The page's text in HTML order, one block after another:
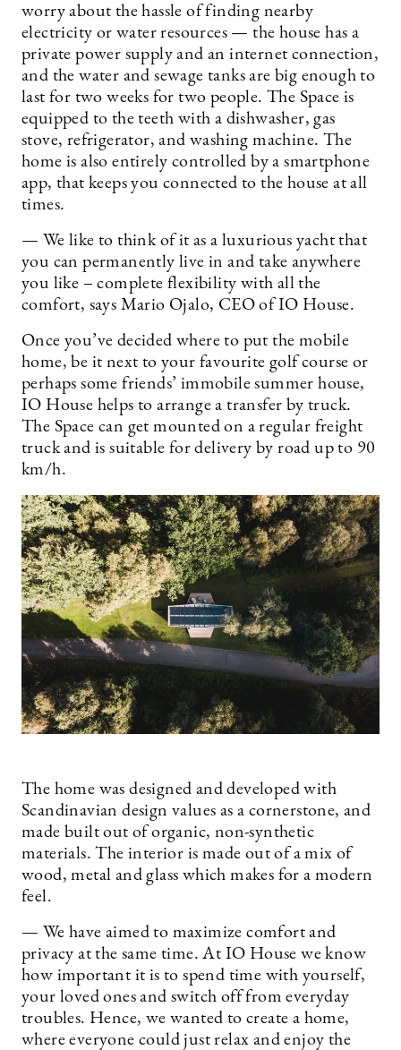
worry about the hassle of finding nearby
electricity or water resources — the house has a
private power supply and an internet connection,
and the water and sewage tanks are big enough to
last for two weeks for two people. The Space is
equipped to the teeth with a dishwasher, gas
stove, refrigerator, and washing machine. The
home is also entirely controlled by a smartphone
app, that keeps you connected to the house at all
times.
— We like to think of it as a luxurious yacht that
you can permanently live in and take anywhere
you like – complete flexibility with all the
comfort, says Mario Ojalo, CEO of IO House.
Once you’ve decided where to put the mobile
home, be it next to your favourite golf course or
perhaps some friends’ immobile summer house,
IO House helps to arrange a transfer by truck.
The Space can get mounted on a regular freight
truck and is suitable for delivery by road up to 90
km/h.
The home was designed and developed with
Scandinavian design values as a cornerstone, and
made built out of organic, non-synthetic
materials. The interior is made out of a mix of
wood, metal and glass which makes for a modern
feel.
— We have aimed to maximize comfort and
privacy at the same time. At IO House we know
how important it is to spend time with yourself,
your loved ones and switch off from everyday
troubles. Hence, we wanted to create a home,
where everyone could just relax and enjoy the